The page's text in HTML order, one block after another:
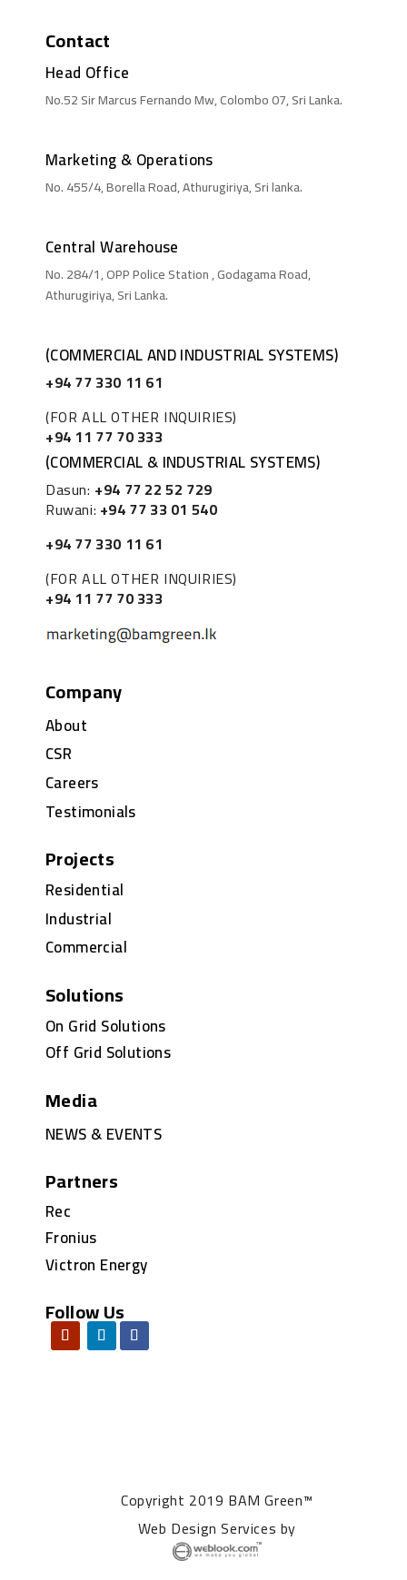
Contact
Head Office
No.52 Sir Marcus Fernando Mw, Colombo 07, Sri Lanka.
Marketing & Operations
No. 455/4, Borella Road, Athurugiriya, Sri lanka.
Central Warehouse
No. 284/1, OPP Police Station , Godagama Road,
Athurugiriya, Sri Lanka.
(COMMERCIAL AND INDUSTRIAL SYSTEMS)
+94 77 330 11 61
(FOR ALL OTHER INQUIRIES)
+94 11 77 70 333
(COMMERCIAL & INDUSTRIAL SYSTEMS)
Dasun: +94 77 22 52 729
Ruwani: +94 77 33 01 540
+94 77 330 11 61
(FOR ALL OTHER INQUIRIES)
+94 11 77 70 333
Company
About
CSR
Careers
Testimonials
Projects
Residential
Industrial
Commercial
Solutions
On Grid Solutions
Off Grid Solutions
Media
NEWS & EVENTS
Partners
Rec
Fronius
Victron Energy
Follow Us
Copyright 2019 BAM Green™
Web Design Services by